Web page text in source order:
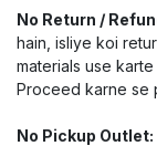
No Return /
hain, isliye koi
materials use
Proceed karne se
No Pickup Outlet: